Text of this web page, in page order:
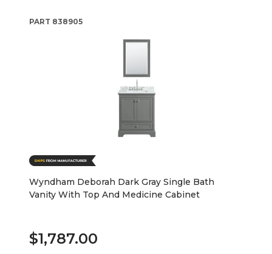
PART 838905
Wyndham Deborah Dark Gray Single Bath
Vanity With Top And Medicine Cabinet
$1,787.00